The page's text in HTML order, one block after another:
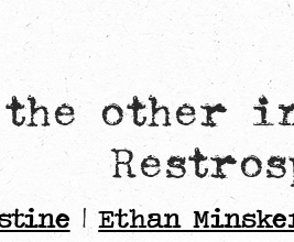
the other
|Ethan